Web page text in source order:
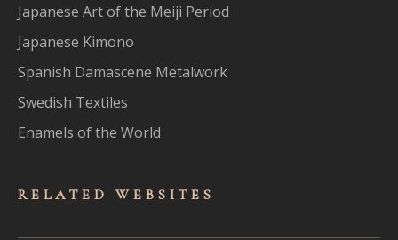
Japanese Art of the Meiji Period
Japanese Kimono
Spanish Damascene Metalwork
Swedish Textiles
Enamels of the World
RELATED WEBSITES